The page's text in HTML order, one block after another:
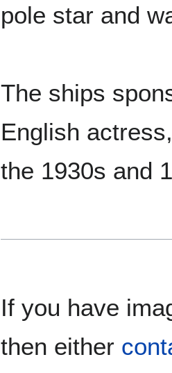
pole star and
The ships
English
the 1930s and
If you have
then either